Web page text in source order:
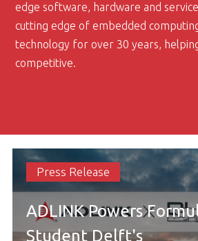
edge software, hardware and
cutting edge of embedded
technology for over 30 years,
competitive.
Press Release
ADLINK Powers
Student Delft's